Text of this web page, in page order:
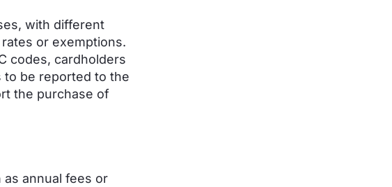
with different
or exemptions.
codes, cardholders
to be reported to the
the purchase of
annual fees or